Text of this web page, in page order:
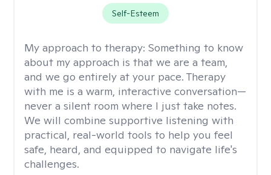
Self-Esteem
My approach to therapy: Something to know
about my approach is that we are a team,
and we go entirely at your pace. Therapy
with me is a warm, interactive conversation—
never a silent room where I just take notes.
We will combine supportive listening with
practical, real-world tools to help you feel
safe, heard, and equipped to navigate life's
challenges.